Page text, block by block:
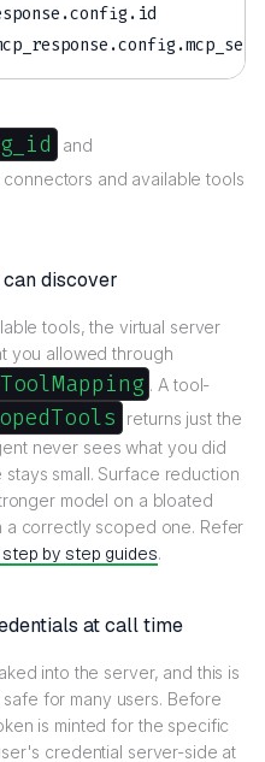
.config. id
.config.
and
connectors and available tools
discover
tools, the virtual server
you allowed through
. A tool-
returns just the
never sees what you did
small. Surface reduction
model on a bloated
a correctly scoped one. Refer
by step guides.
at call time
into the server, and this is
for many users. Before
is minted for the specific
credential server-side at